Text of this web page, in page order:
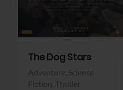
The Dog Stars
Adventure, Science
Fiction, Thriller